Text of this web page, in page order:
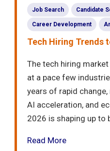
Job Search Candidate
Career Development
Tech Hiring Trends
The tech hiring
at a pace few
years of rapid
AI acceleration, and
2026 is shaping up to
Read More